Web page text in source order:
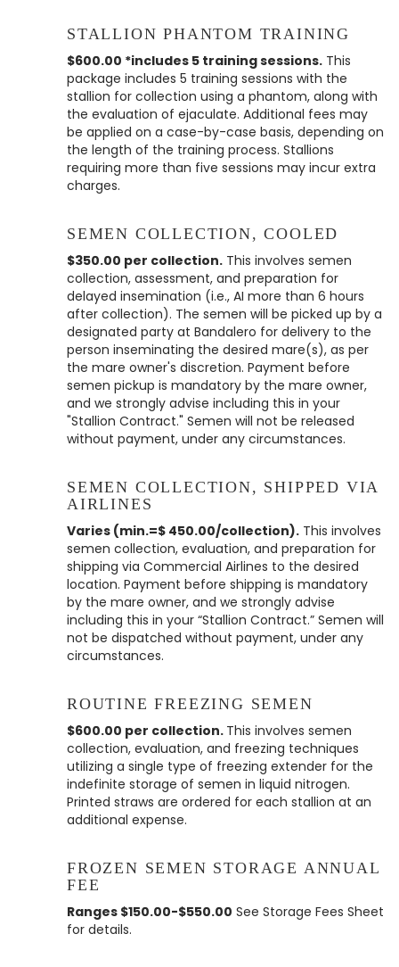
STALLION PHANTOM TRAINING
$600.00 *includes 5 training sessions. This
package includes 5 training sessions with the
stallion for collection using a phantom, along with
the evaluation of ejaculate. Additional fees may
be applied on a case-by-case basis, depending on
the length of the training process. Stallions
requiring more than five sessions may incur extra
charges.
SEMEN COLLECTION, COOLED
$350.00 per collection. This involves semen
collection, assessment, and preparation for
delayed insemination (i.e., AI more than 6 hours
after collection). The semen will be picked up by a
designated party at Bandalero for delivery to the
person inseminating the desired mare(s), as per
the mare owner's discretion. Payment before
semen pickup is mandatory by the mare owner,
and we strongly advise including this in your
"Stallion Contract." Semen will not be released
without payment, under any circumstances.
SEMEN COLLECTION, SHIPPED VIA
AIRLINES
Varies (min.=$ 450.00/collection). This involves
semen collection, evaluation, and preparation for
shipping via Commercial Airlines to the desired
location. Payment before shipping is mandatory
by the mare owner, and we strongly advise
including this in your “Stallion Contract.” Semen will
not be dispatched without payment, under any
circumstances.
ROUTINE FREEZING SEMEN
$600.00 per collection. This involves semen
collection, evaluation, and freezing techniques
utilizing a single type of freezing extender for the
indefinite storage of semen in liquid nitrogen.
Printed straws are ordered for each stallion at an
additional expense.
FROZEN SEMEN STORAGE ANNUAL
FEE
Ranges $150.00-$550.00 See Storage Fees Sheet
for details.